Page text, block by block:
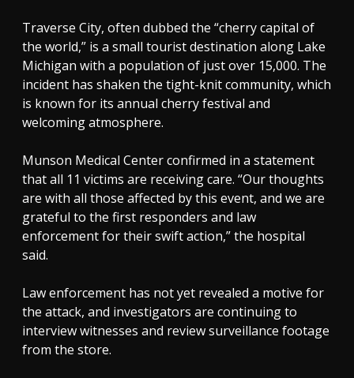
Traverse City, often dubbed the “cherry capital of
the world,” is a small tourist destination along Lake
Michigan with a population of just over 15,000. The
incident has shaken the tight-knit community, which
is known for its annual cherry festival and
welcoming atmosphere.
Munson Medical Center confirmed in a statement
that all 11 victims are receiving care. “Our thoughts
are with all those affected by this event, and we are
grateful to the first responders and law
enforcement for their swift action,” the hospital
said.
Law enforcement has not yet revealed a motive for
the attack, and investigators are continuing to
interview witnesses and review surveillance footage
from the store.